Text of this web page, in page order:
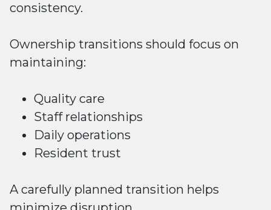
consistency.
Ownership transitions should focus on
maintaining:
Quality care
Staff relationships
Daily operations
Resident trust
A carefully planned transition helps